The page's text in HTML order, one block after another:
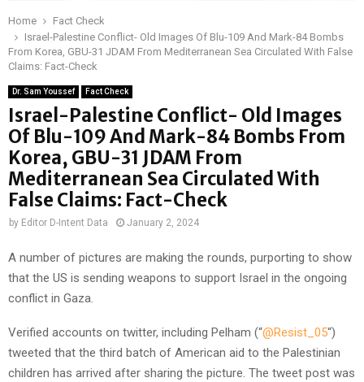
Home
Fact Check
Israel-Palestine Conflict- Old Images Of Blu-109 And Mark-84 Bombs
From Korea, GBU-31 JDAM From Mediterranean Sea Circulated With False
Claims: Fact-Check
Dr. Sam Youssef Fact Check
Israel-Palestine Conflict- Old Images
Of Blu-109 And Mark-84 Bombs From
Korea, GBU-31 JDAM From
Mediterranean Sea Circulated With
False Claims: Fact-Check
by Editor D-Intent Data January 2, 2024
A number of pictures are making the rounds, purporting to show
that the US is sending weapons to support Israel in the ongoing
conflict in Gaza.
Verified accounts on twitter, including Pelham (“@Resist_05“)
tweeted that the third batch of American aid to the Palestinian
children has arrived after sharing the picture. The tweet post was